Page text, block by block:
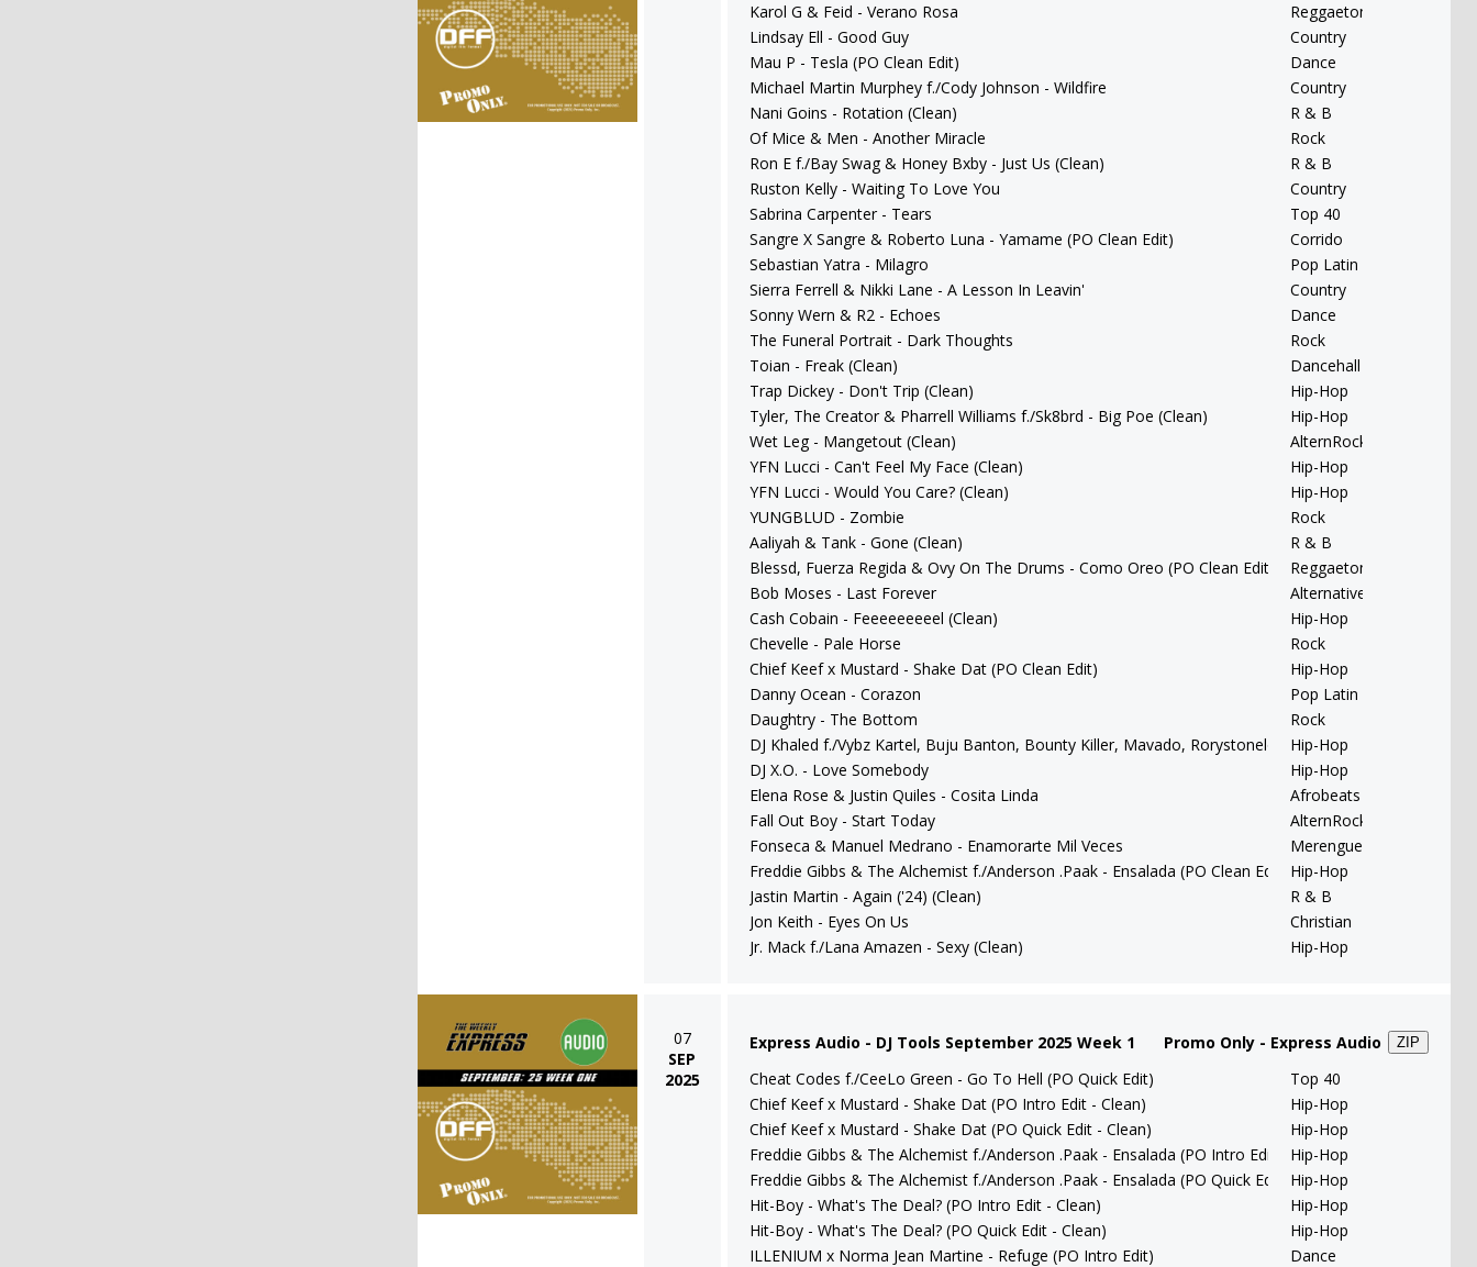
Karol G & Feid - Verano Rosa
Reggaeton
Lindsay Ell - Good Guy
Country
Mau P - Tesla (PO Clean Edit)
Dance
Michael Martin Murphey f./Cody Johnson - Wildfire
Country
Nani Goins - Rotation (Clean)
R & B
Of Mice & Men - Another Miracle
Rock
Ron E f./Bay Swag & Honey Bxby - Just Us (Clean)
R & B
Ruston Kelly - Waiting To Love You
Country
Sabrina Carpenter - Tears
Top 40
Sangre X Sangre & Roberto Luna - Yamame (PO Clean Edit)
Corrido
Sebastian Yatra - Milagro
Pop Latin
Sierra Ferrell & Nikki Lane - A Lesson In Leavin'
Country
Sonny Wern & R2 - Echoes
Dance
The Funeral Portrait - Dark Thoughts
Rock
Toian - Freak (Clean)
Dancehall
Trap Dickey - Don't Trip (Clean)
Hip-Hop
Tyler, The Creator & Pharrell Williams f./Sk8brd - Big Poe (Clean)
Hip-Hop
Wet Leg - Mangetout (Clean)
AlternRock
YFN Lucci - Can't Feel My Face (Clean)
Hip-Hop
YFN Lucci - Would You Care? (Clean)
Hip-Hop
YUNGBLUD - Zombie
Rock
Aaliyah & Tank - Gone (Clean)
R & B
Blessd, Fuerza Regida & Ovy On The Drums - Como Oreo (PO Clean Edit)
Reggaeton
Bob Moses - Last Forever
Alternative
Cash Cobain - Feeeeeeeeel (Clean)
Hip-Hop
Chevelle - Pale Horse
Rock
Chief Keef x Mustard - Shake Dat (PO Clean Edit)
Hip-Hop
Danny Ocean - Corazon
Pop Latin
Daughtry - The Bottom
Rock
DJ Khaled f./Vybz Kartel, Buju Banton, Bounty Killer, Mavado, Rorystonelove & Kaylan Arnold - You
Hip-Hop
DJ X.O. - Love Somebody
Hip-Hop
Elena Rose & Justin Quiles - Cosita Linda
Afrobeats
Fall Out Boy - Start Today
AlternRock
Fonseca & Manuel Medrano - Enamorarte Mil Veces
Merengue
Freddie Gibbs & The Alchemist f./Anderson .Paak - Ensalada (PO Clean Edit)
Hip-Hop
Jastin Martin - Again ('24) (Clean)
R & B
Jon Keith - Eyes On Us
Christian
Jr. Mack f./Lana Amazen - Sexy (Clean)
Hip-Hop
07
SEP
2025
Express Audio - DJ Tools September 2025 Week 1 Promo Only - Express Audio ZIP
Cheat Codes f./CeeLo Green - Go To Hell (PO Quick Edit)
Top 40
Chief Keef x Mustard - Shake Dat (PO Intro Edit - Clean)
Hip-Hop
Chief Keef x Mustard - Shake Dat (PO Quick Edit - Clean)
Hip-Hop
Freddie Gibbs & The Alchemist f./Anderson .Paak - Ensalada (PO Intro Edit)
Hip-Hop
Freddie Gibbs & The Alchemist f./Anderson .Paak - Ensalada (PO Quick Edit)
Hip-Hop
Hit-Boy - What's The Deal? (PO Intro Edit - Clean)
Hip-Hop
Hit-Boy - What's The Deal? (PO Quick Edit - Clean)
Hip-Hop
ILLENIUM x Norma Jean Martine - Refuge (PO Intro Edit)
Dance